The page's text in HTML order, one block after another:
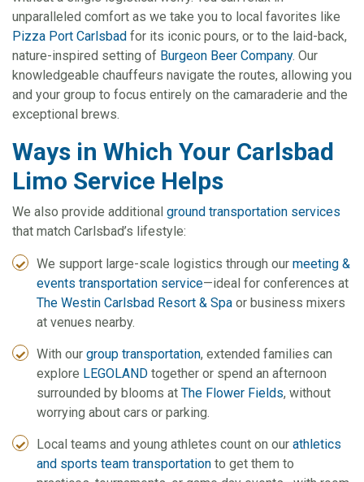
unparalleled comfort as we take you to local favorites like
Pizza Port Carlsbad for its iconic pours, or to the laid-back,
nature-inspired setting of Burgeon Beer Company. Our
knowledgeable chauffeurs navigate the routes, allowing you
and your group to focus entirely on the camaraderie and the
exceptional brews.
Ways in Which Your Carlsbad
Limo Service Helps
We also provide additional ground transportation services
that match Carlsbad’s lifestyle:
We support large-scale logistics through our meeting &
events transportation service—ideal for conferences at
The Westin Carlsbad Resort & Spa or business mixers
at venues nearby.
With our group transportation, extended families can
explore LEGOLAND together or spend an afternoon
surrounded by blooms at The Flower Fields, without
worrying about cars or parking.
Local teams and young athletes count on our athletics
and sports team transportation to get them to